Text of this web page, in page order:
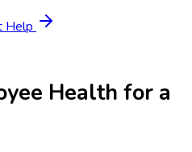
Help
Health for a